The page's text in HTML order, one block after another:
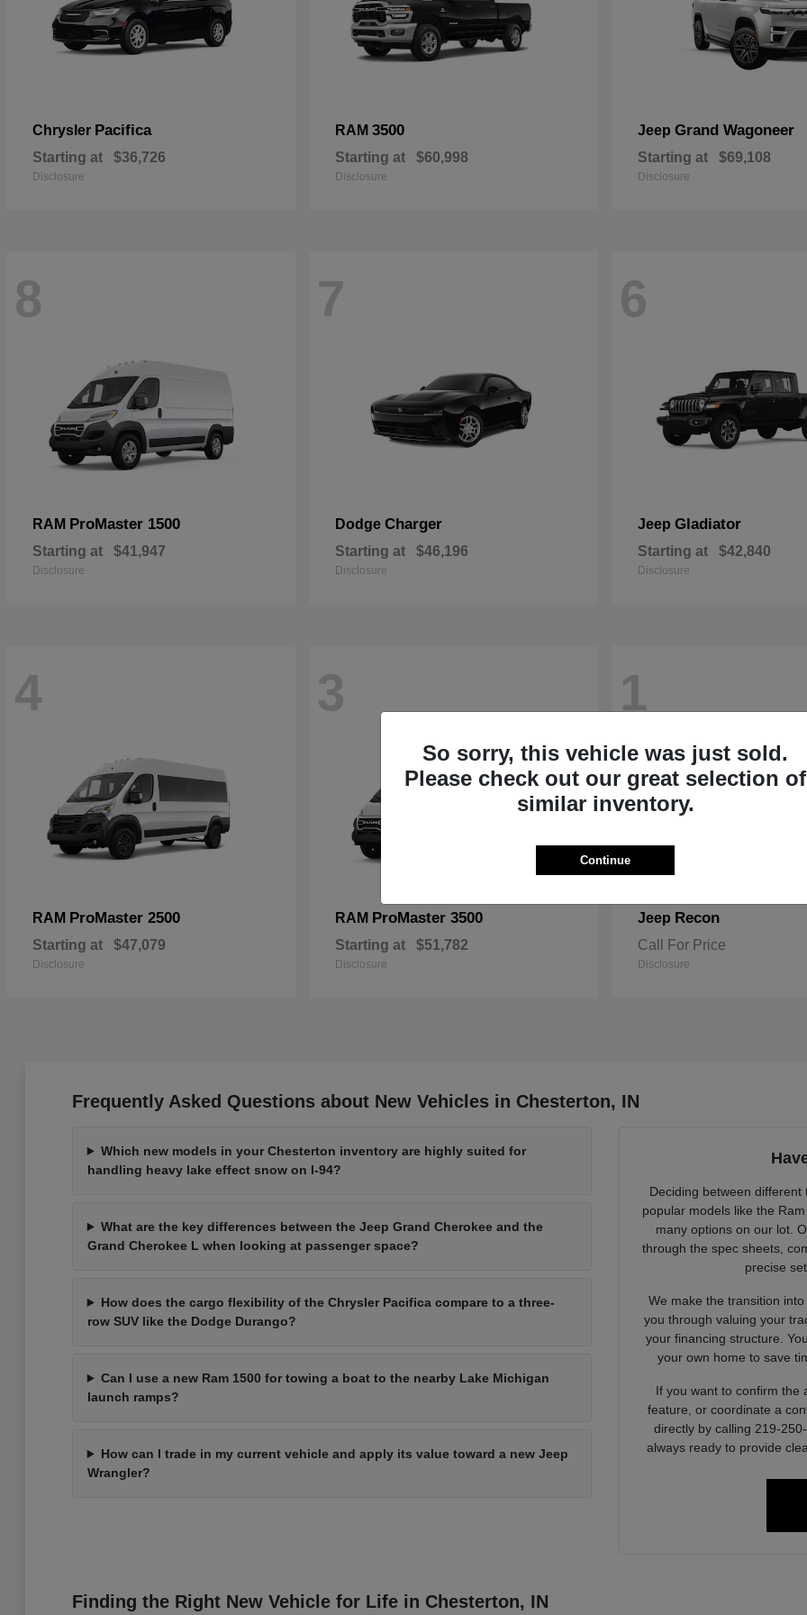
Chrysler Pacifica
Starting at $36,726
Disclosure
RAM 3500
Starting at $60,998
Disclosure
Jeep Grand Wagoneer
Starting at $69,108
Disclosure
8
RAM ProMaster 1500
Starting at $41,947
Disclosure
7
Dodge Charger
Starting at $46,196
Disclosure
6
Jeep Gladiator
Starting at $42,840
Disclosure
4
RAM ProMaster 2500
Starting at $47,079
Disclosure
3
RAM ProMaster 3500
Starting at $51,782
Disclosure
1
Jeep Recon
Call For Price
Disclosure
Frequently Asked Questions about New Vehicles in Chesterton, IN
Which new models in your Chesterton inventory are highly suited for
handling heavy lake effect snow on I-94?
What are the key differences between the Jeep Grand Cherokee and the
Grand Cherokee L when looking at passenger space?
How does the cargo flexibility of the Chrysler Pacifica compare to a three-
row SUV like the Dodge Durango?
Can I use a new Ram 1500 for towing a boat to the nearby Lake Michigan
launch ramps?
How can I trade in my current vehicle and apply its value toward a new Jeep
Wrangler?
Deciding between
popular models like the
many options on our lot.
through the spec sheets,
precise
We make the transition
you through valuing your
your financing structure.
your own home to save
If you want to confirm the
feature, or coordinate a
directly by calling 219-
always ready to provide
Finding the Right New Vehicle for Life in Chesterton, IN
So sorry, this vehicle was just sold.
Please check out our great selection of
similar inventory.
Continue